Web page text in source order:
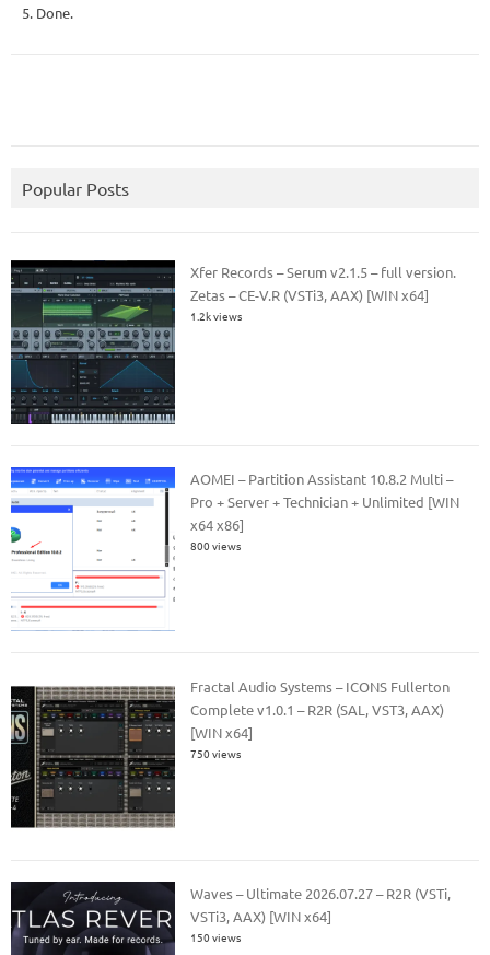
5. Done.
Popular Posts
Xfer Records – Serum v2.1.5 – full version.
Zetas – CE-V.R (VSTi3, AAX) [WIN x64]
1.2k views
AOMEI – Partition Assistant 10.8.2 Multi –
Pro + Server + Technician + Unlimited [WIN
x64 x86]
800 views
Fractal Audio Systems – ICONS Fullerton
Complete v1.0.1 – R2R (SAL, VST3, AAX)
[WIN x64]
750 views
Waves – Ultimate 2026.07.27 – R2R (VSTi,
VSTi3, AAX) [WIN x64]
150 views